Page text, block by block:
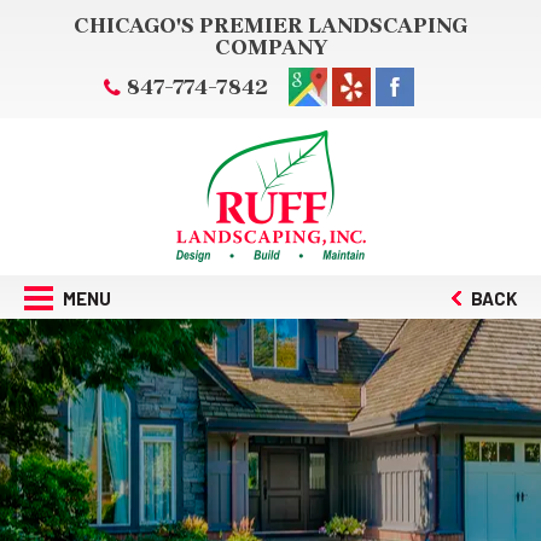
CHICAGO'S PREMIER LANDSCAPING
COMPANY
847-774-7842
MENU BACK